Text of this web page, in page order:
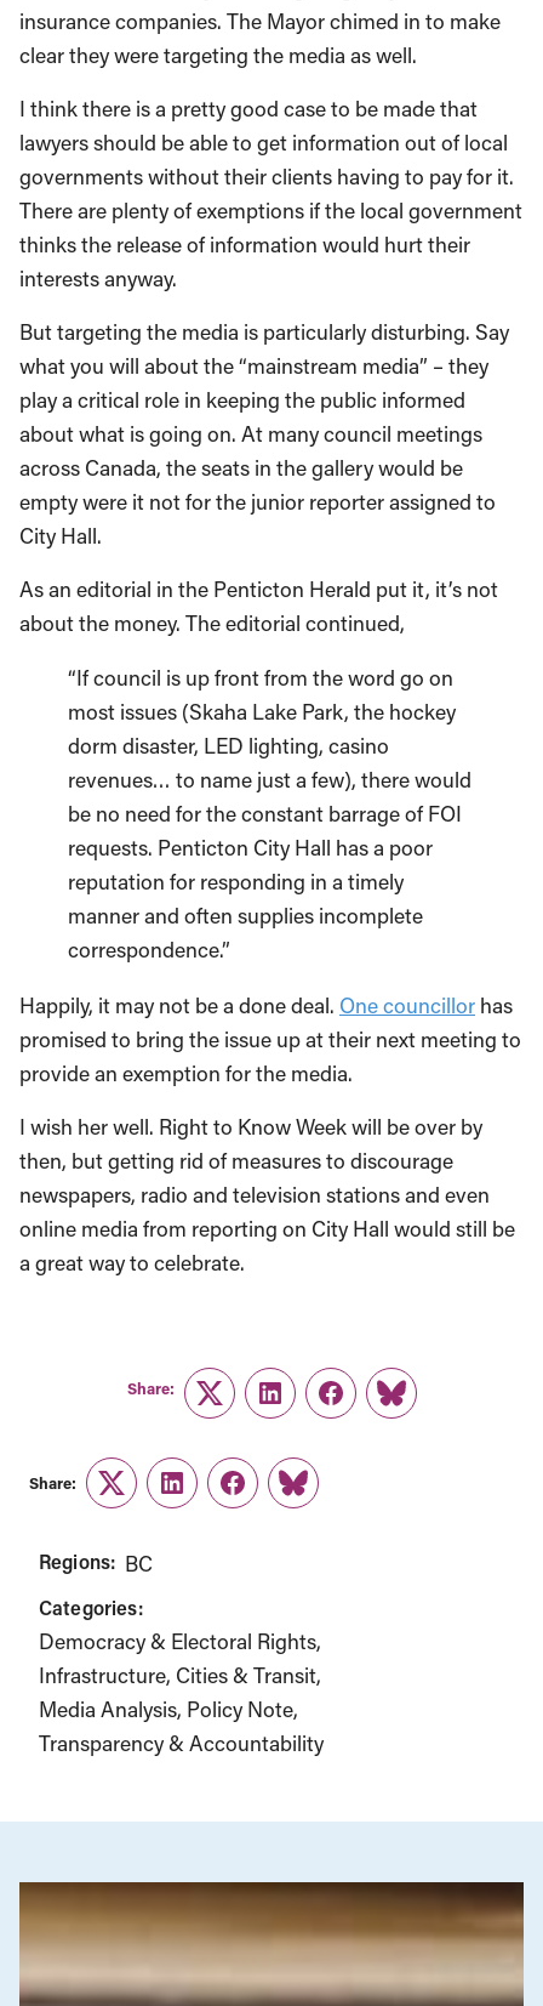
insurance companies. The Mayor chimed in to make
clear they were targeting the media as well.
I think there is a pretty good case to be made that
lawyers should be able to get information out of local
governments without their clients having to pay for it.
There are plenty of exemptions if the local government
thinks the release of information would hurt their
interests anyway.
But targeting the media is particularly disturbing. Say
what you will about the “mainstream media” – they
play a critical role in keeping the public informed
about what is going on. At many council meetings
across Canada, the seats in the gallery would be
empty were it not for the junior reporter assigned to
City Hall.
As an editorial in the Penticton Herald put it, it’s not
about the money. The editorial continued,
“If council is up front from the word go on
most issues (Skaha Lake Park, the hockey
dorm disaster, LED lighting, casino
revenues… to name just a few), there would
be no need for the constant barrage of FOI
requests. Penticton City Hall has a poor
reputation for responding in a timely
manner and often supplies incomplete
correspondence.”
Happily, it may not be a done deal. One councillor has
promised to bring the issue up at their next meeting to
provide an exemption for the media.
I wish her well. Right to Know Week will be over by
then, but getting rid of measures to discourage
newspapers, radio and television stations and even
online media from reporting on City Hall would still be
a great way to celebrate.
Share:
TwitterLinkedInFacebook
Link
Share:
TwitterLinkedInFacebook
Link
Regions: BC
Categories:
Democracy & Electoral Rights
Infrastructure, Cities & Transit
Media Analysis Policy Note
Transparency & Accountability